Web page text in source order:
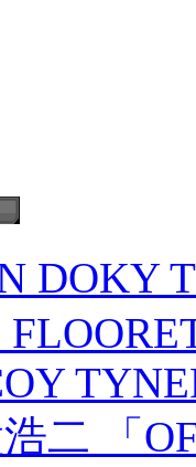
DOKY
二 「